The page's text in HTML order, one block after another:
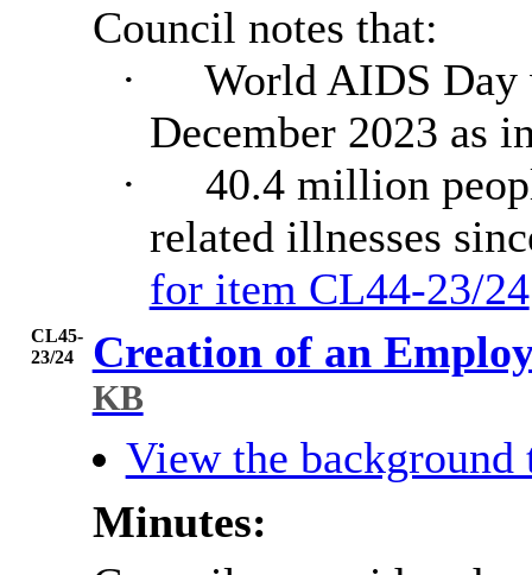
Council notes that:
·
World AIDS
December 2023 as
·
40.4 million
related illnesses
for item CL44-23/24
CL45-
23/24
Creation of an
KB
View the
Minutes: